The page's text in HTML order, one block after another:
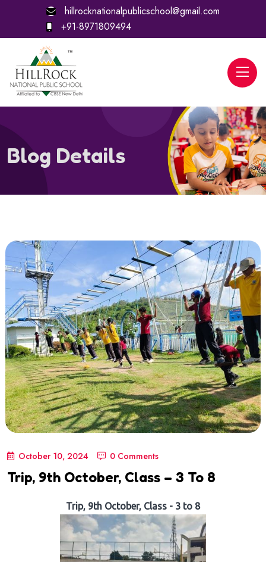
hillrocknationalpublicschool@gmail.com
+91-8971809494
Blog Details
October 10, 2024 0 Comments
Trip, 9th October, Class – 3 To 8
Trip, 9th October, Class - 3 to 8